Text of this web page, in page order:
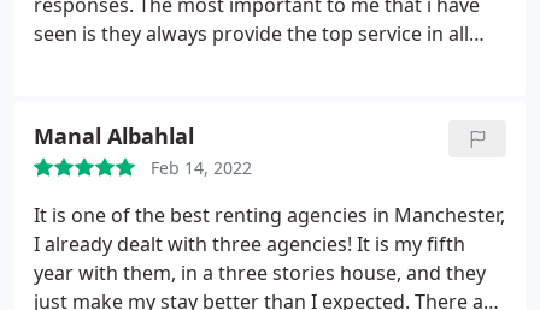
seen is they always provide the top service in all
Manal Albahlal
Feb 14, 2022
It is one of the best renting agencies in Manchester,
I already dealt with three agencies! It is my fifth
year with them, in a three stories house, and they
just make my stay better than I expected. There are